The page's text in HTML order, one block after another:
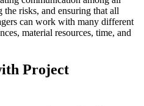
risks, and ensuring that all
can work with many different
material resources, time, and
Project